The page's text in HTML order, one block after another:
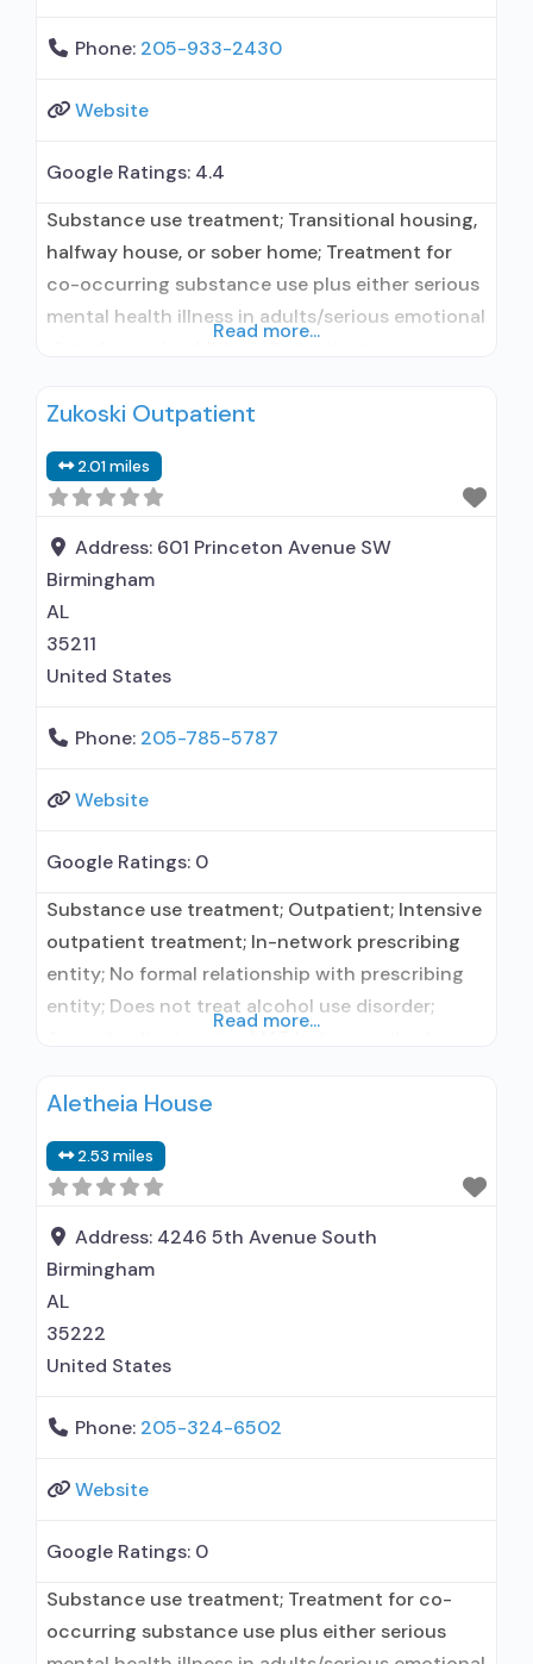
Phone: 205-933-2430
Website
Google Ratings: 4.4
Substance use treatment; Transitional housing,
halfway house, or sober home; Treatment for
co-occurring substance use plus either serious
mental health illness in adults/serious emotional
methadone/buprenorphine or naltrexone
term residential; Buprenorphine used in
Treatment; Naltrexone used in Treatment; In-
network prescribing entity; Other contracted
prescribing entity; Accepts clients using
medication assisted
Read more...
Zukoski Outpatient
2.01 miles
Address: 601 Princeton Avenue SW
Birmingham
AL
35211
United States
Phone: 205-785-5787
Website
Google Ratings: 0
Substance use treatment; Outpatient; Intensive
outpatient treatment; In-network prescribing
entity; No formal relationship with prescribing
entity; Does not treat alcohol use disorder;
intervention; Cognitive behavioral therapy;
incentives; Motivational interviewing; Relapse
prevention; Substance use disorder counseling;
Trauma-related counseling;
Telemedicine/telehealth therapy; 12-step
facilitation; Private non-profit organization;
State Substance use treatment
Read more...
Aletheia House
2.53 miles
Address: 4246 5th Avenue South
Birmingham
AL
35222
United States
Phone: 205-324-6502
Website
Google Ratings: 0
Substance use treatment; Treatment for co-
occurring substance use plus either serious